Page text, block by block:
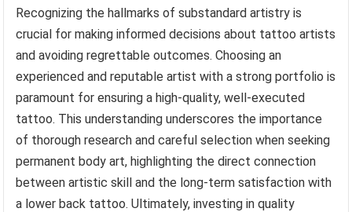
Recognizing the hallmarks of substandard artistry is
crucial for making informed decisions about tattoo artists
and avoiding regrettable outcomes. Choosing an
experienced and reputable artist with a strong portfolio is
paramount for ensuring a high-quality, well-executed
tattoo. This understanding underscores the importance
of thorough research and careful selection when seeking
permanent body art, highlighting the direct connection
between artistic skill and the long-term satisfaction with
a lower back tattoo. Ultimately, investing in quality